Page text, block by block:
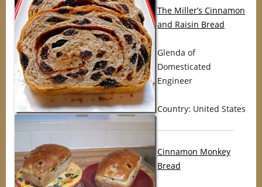
The Miller’s Cinnamon
and Raisin Bread
Glenda of
Domesticated
Engineer
Country: United States
Cinnamon Monkey
Bread